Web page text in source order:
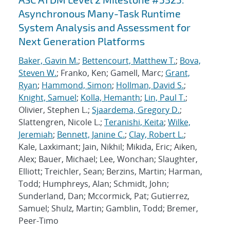
Asynchronous Many-Task Runtime
System Analysis and Assessment for
Next Generation Platforms
Baker, Gavin M.; Bettencourt, Matthew T.; Bova,
Steven W.; Franko, Ken; Gamell, Marc; Grant,
Ryan; Hammond, Simon; Hollman, David S.;
Knight, Samuel; Kolla, Hemanth; Lin, Paul T.;
Olivier, Stephen L.; Sjaardema, Gregory D.;
Slattengren, Nicole L.; Teranishi, Keita; Wilke,
Jeremiah; Bennett, Janine C.; Clay, Robert L.;
Kale, Laxkimant; Jain, Nikhil; Mikida, Eric; Aiken,
Alex; Bauer, Michael; Lee, Wonchan; Slaughter,
Elliott; Treichler, Sean; Berzins, Martin; Harman,
Todd; Humphreys, Alan; Schmidt, John;
Sunderland, Dan; Mccormick, Pat; Gutierrez,
Samuel; Shulz, Martin; Gamblin, Todd; Bremer,
Peer-Timo